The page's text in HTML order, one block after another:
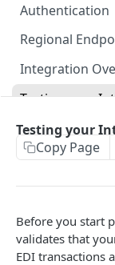
Authentication
Regional
Integration
Orderful
Inbound
Outbound
Testing your
Testing for
Testing for
Leader
Best Practices
Pagination
Testing your
Copy Page
Before you start
validates that
EDI transactions